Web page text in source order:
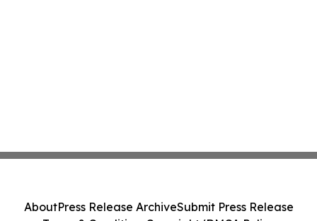
AboutPress Release ArchiveSubmit Press Release